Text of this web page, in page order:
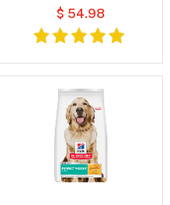
Cat Food
$ 54.98